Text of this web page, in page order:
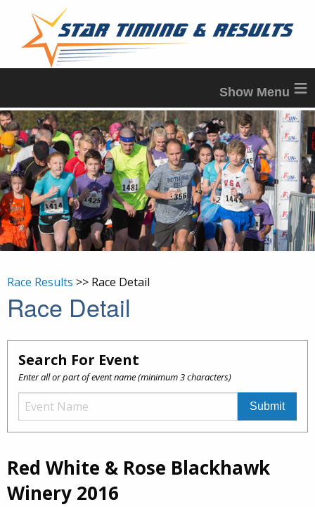
≡
Race Results >> Race Detail
Race Detail
Search For Event
Enter all or part of event name (minimum 3 characters)
Red White & Rose Blackhawk
Winery 2016